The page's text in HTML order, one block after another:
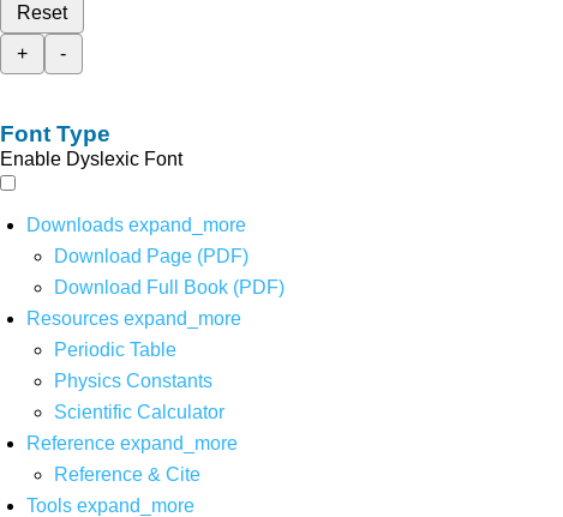
Reset
+
-
Font Type
Enable Dyslexic Font
Downloads expand_more
Download Page (PDF)
Download Full Book (PDF)
Resources expand_more
Periodic Table
Physics Constants
Scientific Calculator
Reference expand_more
Reference & Cite
Tools expand_more